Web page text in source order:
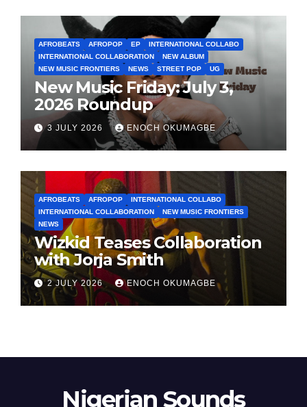
AFROBEATS AFROPOP EP
INTERNATIONAL COLLABO
INTERNATIONAL COLLABORATION
NEW ALBUM
NEW MUSIC FRONTIERS
NEWS STREET POP UG
New Music Friday: July 3,
2026 Roundup
3 JULY 2026 ENOCH OKUMAGBE
AFROBEATS AFROPOP
INTERNATIONAL COLLABO
INTERNATIONAL COLLABORATION
NEW MUSIC FRONTIERS
NEWS
Wizkid Teases Collaboration
with Jorja Smith
2 JULY 2026 ENOCH OKUMAGBE
Nigerian Sounds